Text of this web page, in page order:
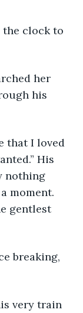
the clock to
her
his
that I loved
His
nothing
moment.
gentlest
breaking,
very train